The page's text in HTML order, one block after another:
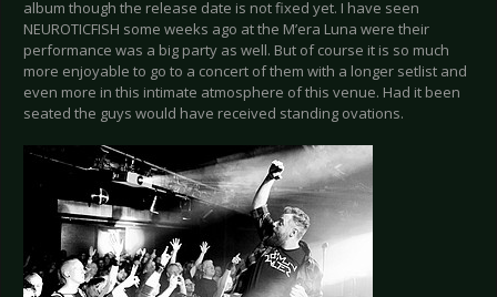
album though the release date is not fixed yet. I have seen
NEUROTICFISH some weeks ago at the M’era Luna were their
performance was a big party as well. But of course it is so much
more enjoyable to go to a concert of them with a longer setlist and
even more in this intimate atmosphere of this venue. Had it been
seated the guys would have received standing ovations.